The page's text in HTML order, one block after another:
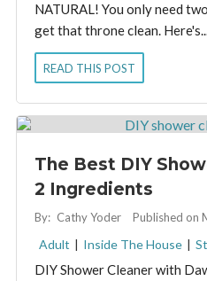
NATURAL! You only need
get that throne clean.
READ THIS POST
The Best DIY
2 Ingredients
By: Cathy Yoder Published on
Adult | Inside The House |
DIY Shower Cleaner with